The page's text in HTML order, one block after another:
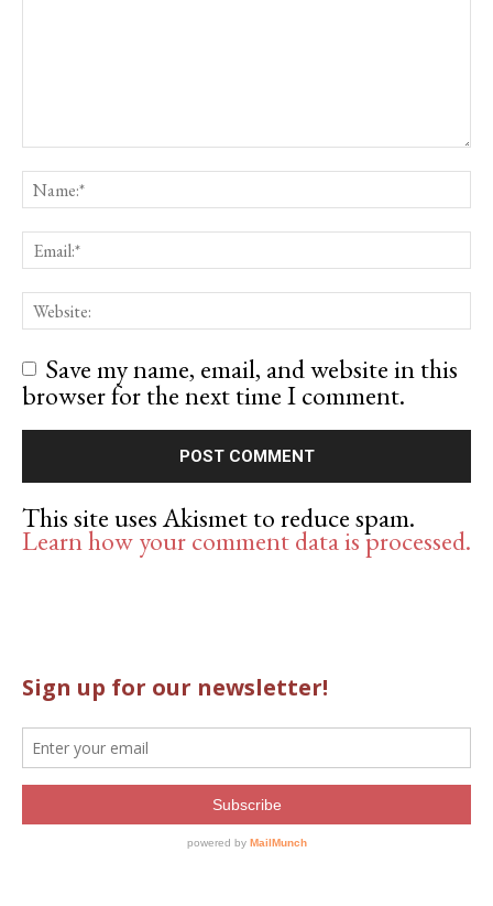
Save my name, email, and website in this
browser for the next time I comment.
This site uses Akismet to reduce spam.
Learn how your comment data is processed.